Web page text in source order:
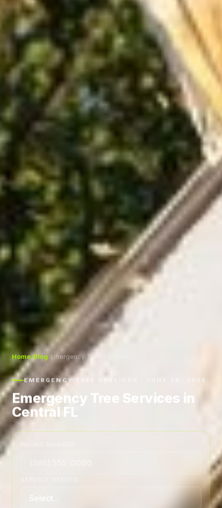
Home›Blog›Emergency Tree Services
EMERGENCY TREE SERVICES · JUNE 26, 2025
Emergency Tree Services in
Central FL